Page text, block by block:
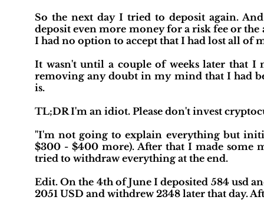
So the next day I tried to deposit again.
deposit even more money for a risk fee or
I had no option to accept that I had lost all of
It wasn't until a couple of weeks later that I
removing any doubt in my mind that I had
is.
TL;DR I'm an idiot. Please don't invest
"I'm not going to explain everything but
$300 - $400 more). After that I made some
tried to withdraw everything at the end.
Edit. On the 4th of June I deposited 584 usd
2051 USD and withdrew 2348 later that day.